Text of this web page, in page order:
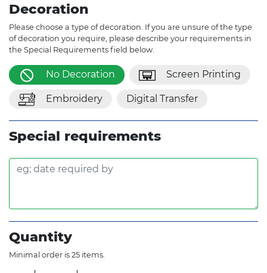
Decoration
Please choose a type of decoration. If you are unsure of the type
of decoration you require, please describe your requirements in
the Special Requirements field below.
No Decoration Screen Printing
Embroidery Digital Transfer
Special requirements
Quantity
Minimal order is 25 items.